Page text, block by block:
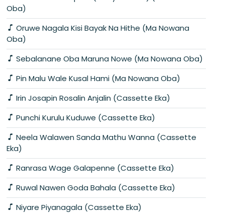
Oba)
Oruwe Nagala Kisi Bayak Na Hithe (Ma Nowana
Oba)
Sebalanane Oba Maruna Nowe (Ma Nowana Oba)
Pin Malu Wale Kusal Hami (Ma Nowana Oba)
Irin Josapin Rosalin Anjalin (Cassette Eka)
Punchi Kurulu Kuduwe (Cassette Eka)
Neela Walawen Sanda Mathu Wanna (Cassette
Eka)
Ranrasa Wage Galapenne (Cassette Eka)
Ruwal Nawen Goda Bahala (Cassette Eka)
Niyare Piyanagala (Cassette Eka)